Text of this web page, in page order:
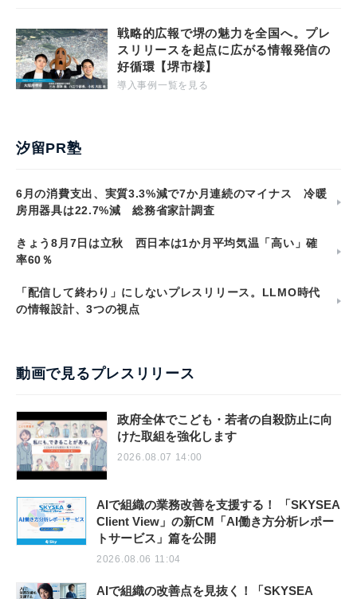
戦略的広報で堺の魅力を全国へ。プレ
スリリースを起点に広がる情報発信の
好循環【堺市様】
導入事例一覧を見る
汐留PR塾
6月の消費支出、実質3.3%減で7か月連続のマイナス 冷暖
房用器具は22.7%減 総務省家計調査
きょう8月7日は立秋 西日本は1か月平均気温「高い」確
率60％
「配信して終わり」にしないプレスリリース。LLMO時代
の情報設計、3つの視点
動画で見るプレスリリース
政府全体でこども・若者の自殺防止に向
けた取組を強化します
2026.08.07 14:00
AIで組織の業務改善を支援する！ 「SKYSEA
Client View」の新CM「AI働き方分析レポー
トサービス」篇を公開
2026.08.06 11:04
AIで組織の改善点を見抜く！「SKYSEA